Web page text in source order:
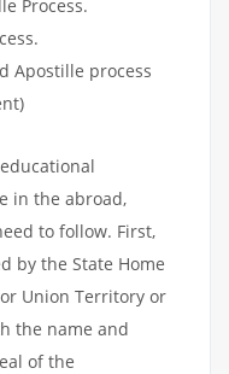
Process.
Apostille process
in the abroad,
to follow. First,
by the State Home
Union Territory or
the name and
of the